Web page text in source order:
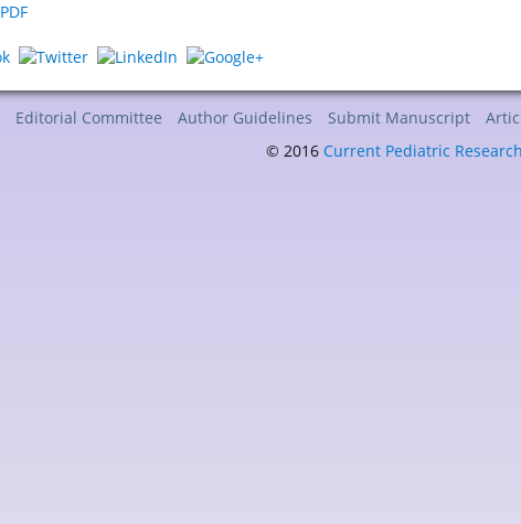
PDF
Editorial Committee Author Guidelines Submit Manuscript
© 2016 Current Pediatric Research